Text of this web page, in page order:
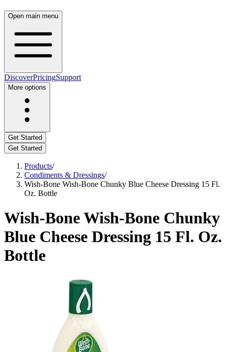
Open main menu
DiscoverPricingSupport
More options
Get Started
Get Started
Products/
Condiments & Dressings/
Wish-Bone Wish-Bone Chunky Blue Cheese Dressing 15 Fl.
Oz. Bottle
Wish-Bone Wish-Bone Chunky
Blue Cheese Dressing 15 Fl. Oz.
Bottle